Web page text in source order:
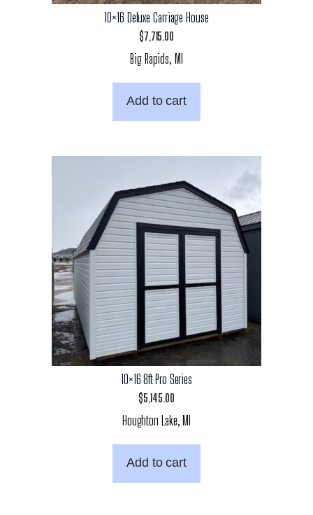
10×16 Deluxe Carriage House
$7,715.00
Big Rapids, MI
Add to cart
10×16 8ft Pro Series
$5,145.00
Houghton Lake, MI
Add to cart